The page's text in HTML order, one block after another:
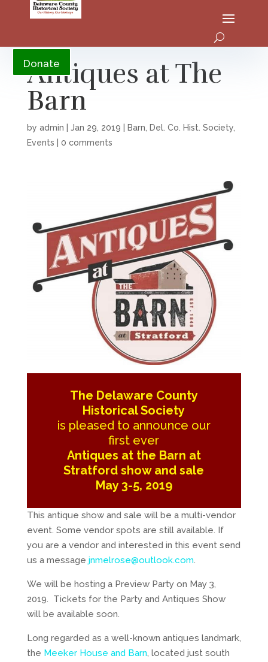
Donate
Antiques at The
Barn
by admin Jan 29, 2019 Barn, Del. Co. Hist. Society,
Events
0 comments
The Delaware County
Historical Society
is pleased to announce our
first ever
Antiques at the Barn at
Stratford show and sale
May 3-5, 2019
This antique show and sale will be a multi-vendor
event. Some vendor spots are still available. If
you are a vendor and interested in this event send
us a message jnmelrose@outlook.com.
We will be hosting a Preview Party on May 3,
2019. Tickets for the Party and Antiques Show
will be available soon.
Long regarded as a well-known antiques landmark,
the Meeker House and Barn, located just south